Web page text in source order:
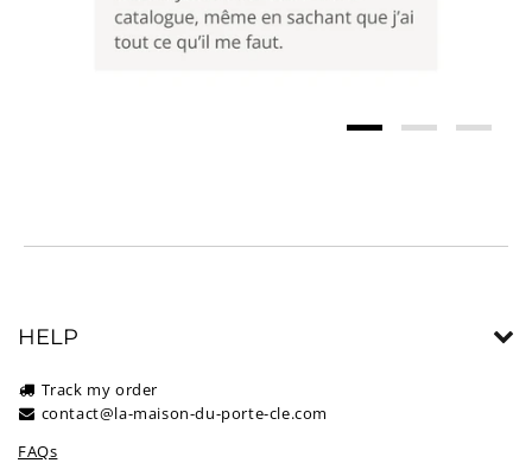
HELP
Track my order
contact@la-maison-du-porte-cle.com
FAQs